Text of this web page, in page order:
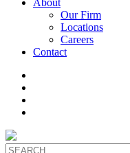
About
Our Firm
Locations
Careers
Contact